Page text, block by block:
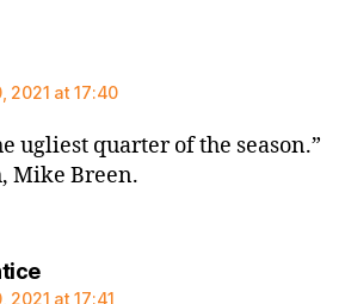
2021 at 17:40
ugliest quarter of the season.”
Mike Breen.
says:
2021 at 17:41